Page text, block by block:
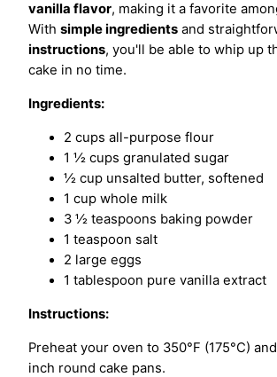
vanilla flavor, making it a favorite
With simple ingredients and
instructions, you'll be able to whip up
cake in no time.
Ingredients:
2 cups all-purpose flour
1 ½ cups granulated sugar
½ cup unsalted butter, softened
1 cup whole milk
3 ½ teaspoons baking powder
1 teaspoon salt
2 large eggs
1 tablespoon pure vanilla extract
Instructions:
Preheat your oven to 350°F (175°C)
inch round cake pans.